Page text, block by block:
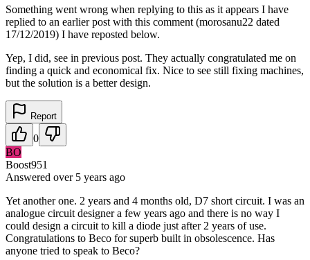
Something went wrong when replying to this as it appears I have
replied to an earlier post with this comment (morosanu22 dated
17/12/2019) I have reposted below.
Yep, I did, see in previous post. They actually congratulated me on
finding a quick and economical fix. Nice to see still fixing machines,
but the solution is a better design.
Report
0
BO
Boost951
Answered over 5 years ago
Yet another one. 2 years and 4 months old, D7 short circuit. I was an
analogue circuit designer a few years ago and there is no way I
could design a circuit to kill a diode just after 2 years of use.
Congratulations to Beco for superb built in obsolescence. Has
anyone tried to speak to Beco?